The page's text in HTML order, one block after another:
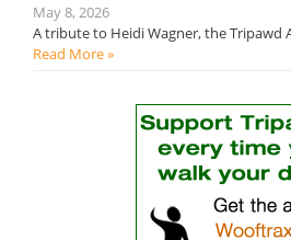
May 8, 2026
A tribute to Heidi Wagner, the Tripawd
Read More »